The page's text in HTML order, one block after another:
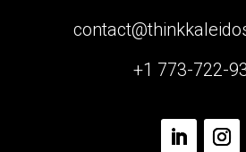
+1 773-722-